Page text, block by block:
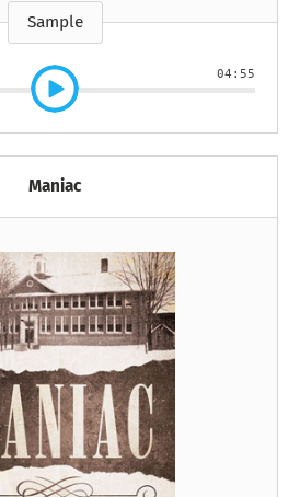
Sample
04:55
Maniac